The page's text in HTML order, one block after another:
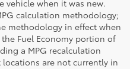
vehicle when it was new.
calculation methodology;
methodology in effect when
Fuel Economy portion of
a MPG recalculation
are not currently in